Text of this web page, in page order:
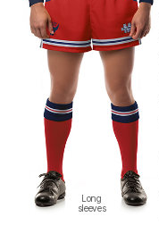
Long
sleeves